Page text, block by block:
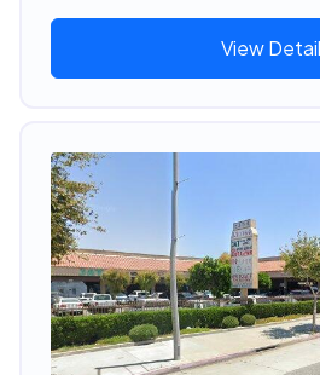
View Detail